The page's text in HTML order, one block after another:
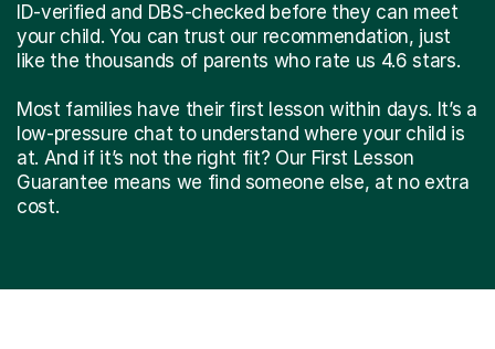
ID-verified and DBS-checked before they can meet
your child. You can trust our recommendation, just
like the thousands of parents who rate us 4.6 stars.
Most families have their first lesson within days. It’s a
low-pressure chat to understand where your child is
at. And if it’s not the right fit? Our First Lesson
Guarantee means we find someone else, at no extra
cost.